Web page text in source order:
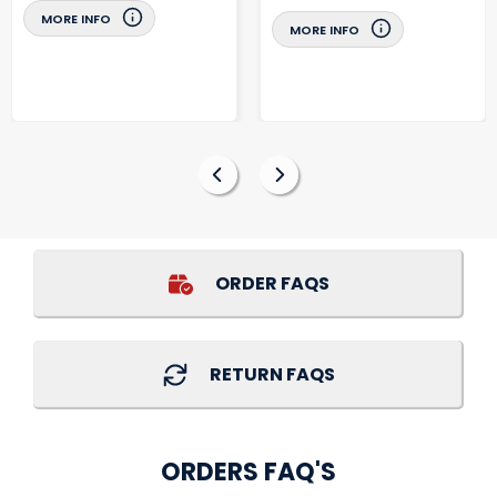
MORE INFO
MORE INFO
ORDER FAQS
RETURN FAQS
ORDERS FAQ'S